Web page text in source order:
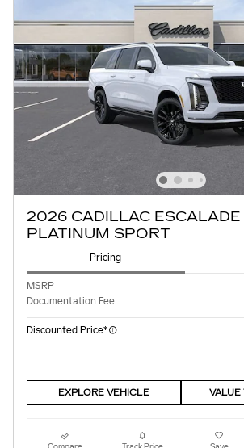
2026 CADILLAC ESCALADE
PLATINUM SPORT
Pricing
MSRP
Documentation Fee
Discounted Price*
EXPLORE VEHICLE VALUE